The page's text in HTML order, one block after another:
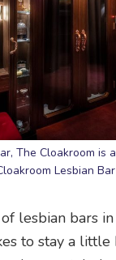
The Cloakroom is
Lesbian
lesbian bars
to stay a little